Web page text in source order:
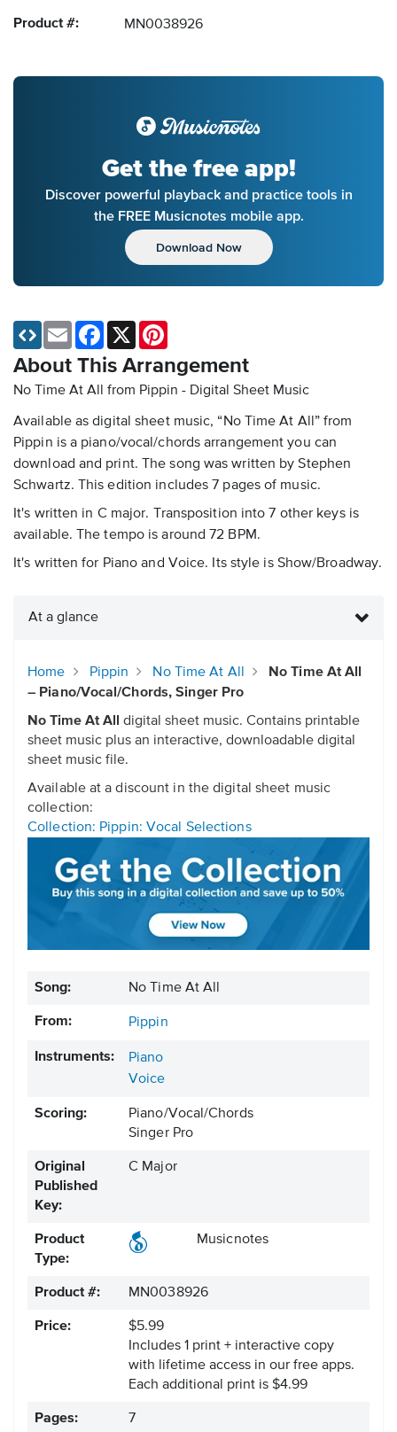
Product #: MN0038926
Get the free app!
Discover powerful playback and practice tools in
the FREE Musicnotes mobile app.
Download Now
About This Arrangement
No Time At All from Pippin - Digital Sheet Music
Available as digital sheet music, “No Time At All” from
Pippin is a piano/vocal/chords arrangement you can
download and print. The song was written by Stephen
Schwartz. This edition includes 7 pages of music.
It's written in C major. Transposition into 7 other keys is
available. The tempo is around 72 BPM.
It's written for Piano and Voice. Its style is Show/Broadway.
Email Facebook
X
At a glance
Home Pippin No Time At All
No Time At All
– Piano/Vocal/Chords, Singer Pro
No Time At All digital sheet music. Contains printable
sheet music plus an interactive, downloadable digital
sheet music file.
Available at a discount in the digital sheet music
collection:
Collection: Pippin: Vocal Selections
Song: No Time At All
From: Pippin
Instruments:
Piano
Voice
Scoring:
Piano/Vocal/Chords
Singer Pro
Original
Published
Key:
C Major
Product
Type:
Musicnotes
Product #: MN0038926
Price:
$5.99
Includes 1 print + interactive copy
with lifetime access in our free apps.
Each additional print is $4.99
Pages: 7